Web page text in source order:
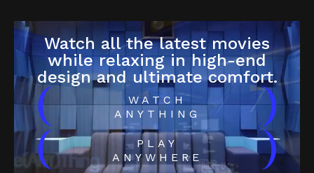
Watch all the latest movies
while relaxing in high-end
design and ultimate comfort.
(
WATCH
ANYTHING
)
(
PLAY
ANYWHERE
)